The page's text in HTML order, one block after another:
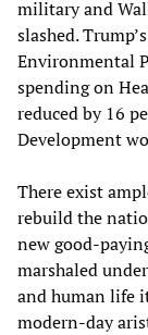
military and
slashed.
Environmental
spending on
reduced by 16
Development
There exist
rebuild the
new good-
marshaled
and human life
modern-day